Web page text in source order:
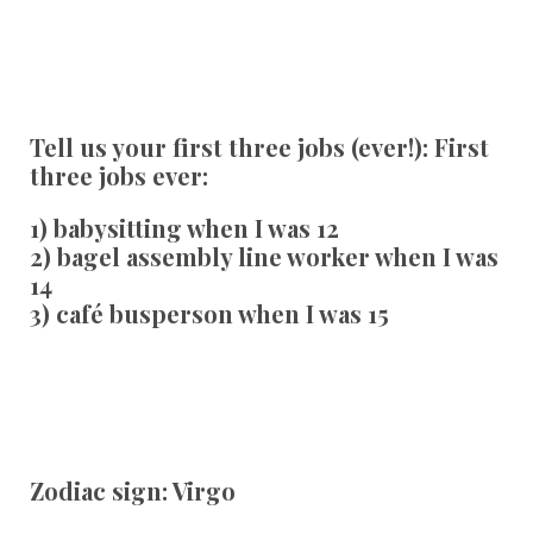
Tell us your first three jobs (ever!): First
three jobs ever:
1) babysitting when I was 12
2) bagel assembly line worker when I was
14
3) café busperson when I was 15
Zodiac sign:Virgo